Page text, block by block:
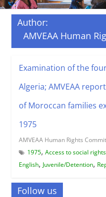
Author:
AMVEAA Human
Examination of the
Algeria; AMVEAA
of Moroccan families
1975
AMVEAA Human Rights
1975, Access to social rights
English, Juvenile/Detention,
Follow us